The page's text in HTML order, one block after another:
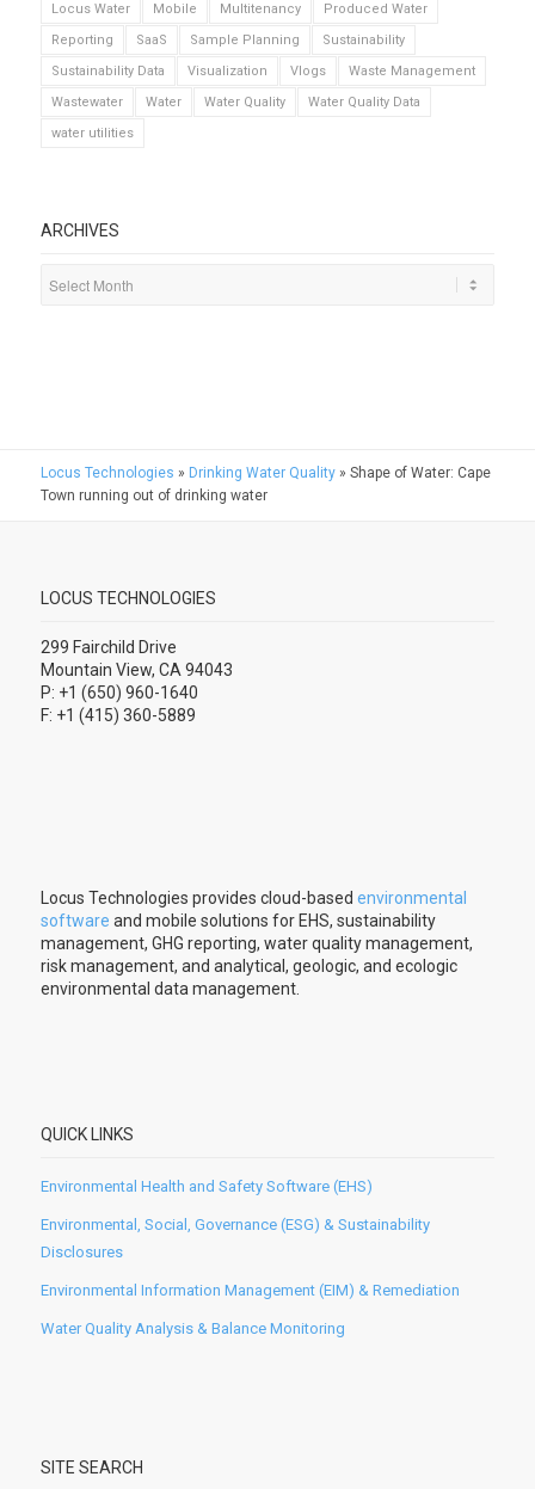
Locus Water
Mobile Multitenancy
Produced Water
Reporting
SaaS Sample Planning
Sustainability
Sustainability Data
Visualization Vlogs
Waste Management
Wastewater
Water Water Quality
Water Quality Data
water utilities
ARCHIVES
Locus Technologies » Drinking Water Quality» Shape of Water: Cape
Town running out of drinking water
LOCUS TECHNOLOGIES
299 Fairchild Drive
Mountain View, CA 94043
P: +1 (650) 960-1640
F: +1 (415) 360-5889
Locus Technologies provides cloud-based environmental
software and mobile solutions for EHS, sustainability
management, GHG reporting, water quality management,
risk management, and analytical, geologic, and ecologic
environmental data management.
QUICK LINKS
Environmental Health and Safety Software (EHS)
Environmental, Social, Governance (ESG) & Sustainability
Disclosures
Environmental Information Management (EIM) & Remediation
Water Quality Analysis & Balance Monitoring
SITE SEARCH